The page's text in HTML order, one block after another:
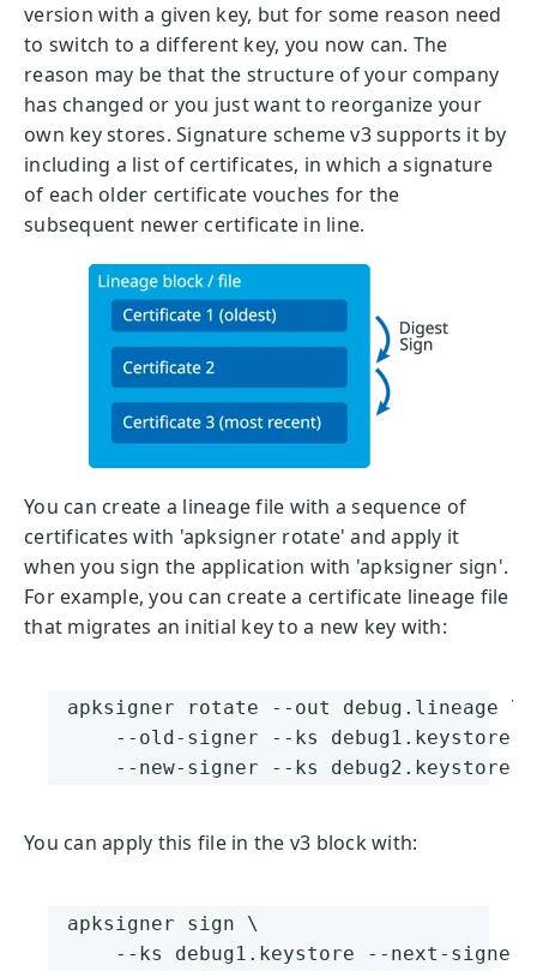
version with a given key, but for some reason need
to switch to a different key, you now can. The
reason may be that the structure of your company
has changed or you just want to reorganize your
own key stores. Signature scheme v3 supports it by
including a list of certificates, in which a signature
of each older certificate vouches for the
subsequent newer certificate in line.
You can create a lineage file with a sequence of
certificates with 'apksigner rotate' and apply it
when you sign the application with 'apksigner sign'.
For example, you can create a certificate lineage file
that migrates an initial key to a new key with:
apksigner rotate --out debug.lineage \
--old-signer --ks debug1.keystore
--new-signer --ks debug2.keystore
You can apply this file in the v3 block with:
apksigner sign \
--ks debug1.keystore --next-signer